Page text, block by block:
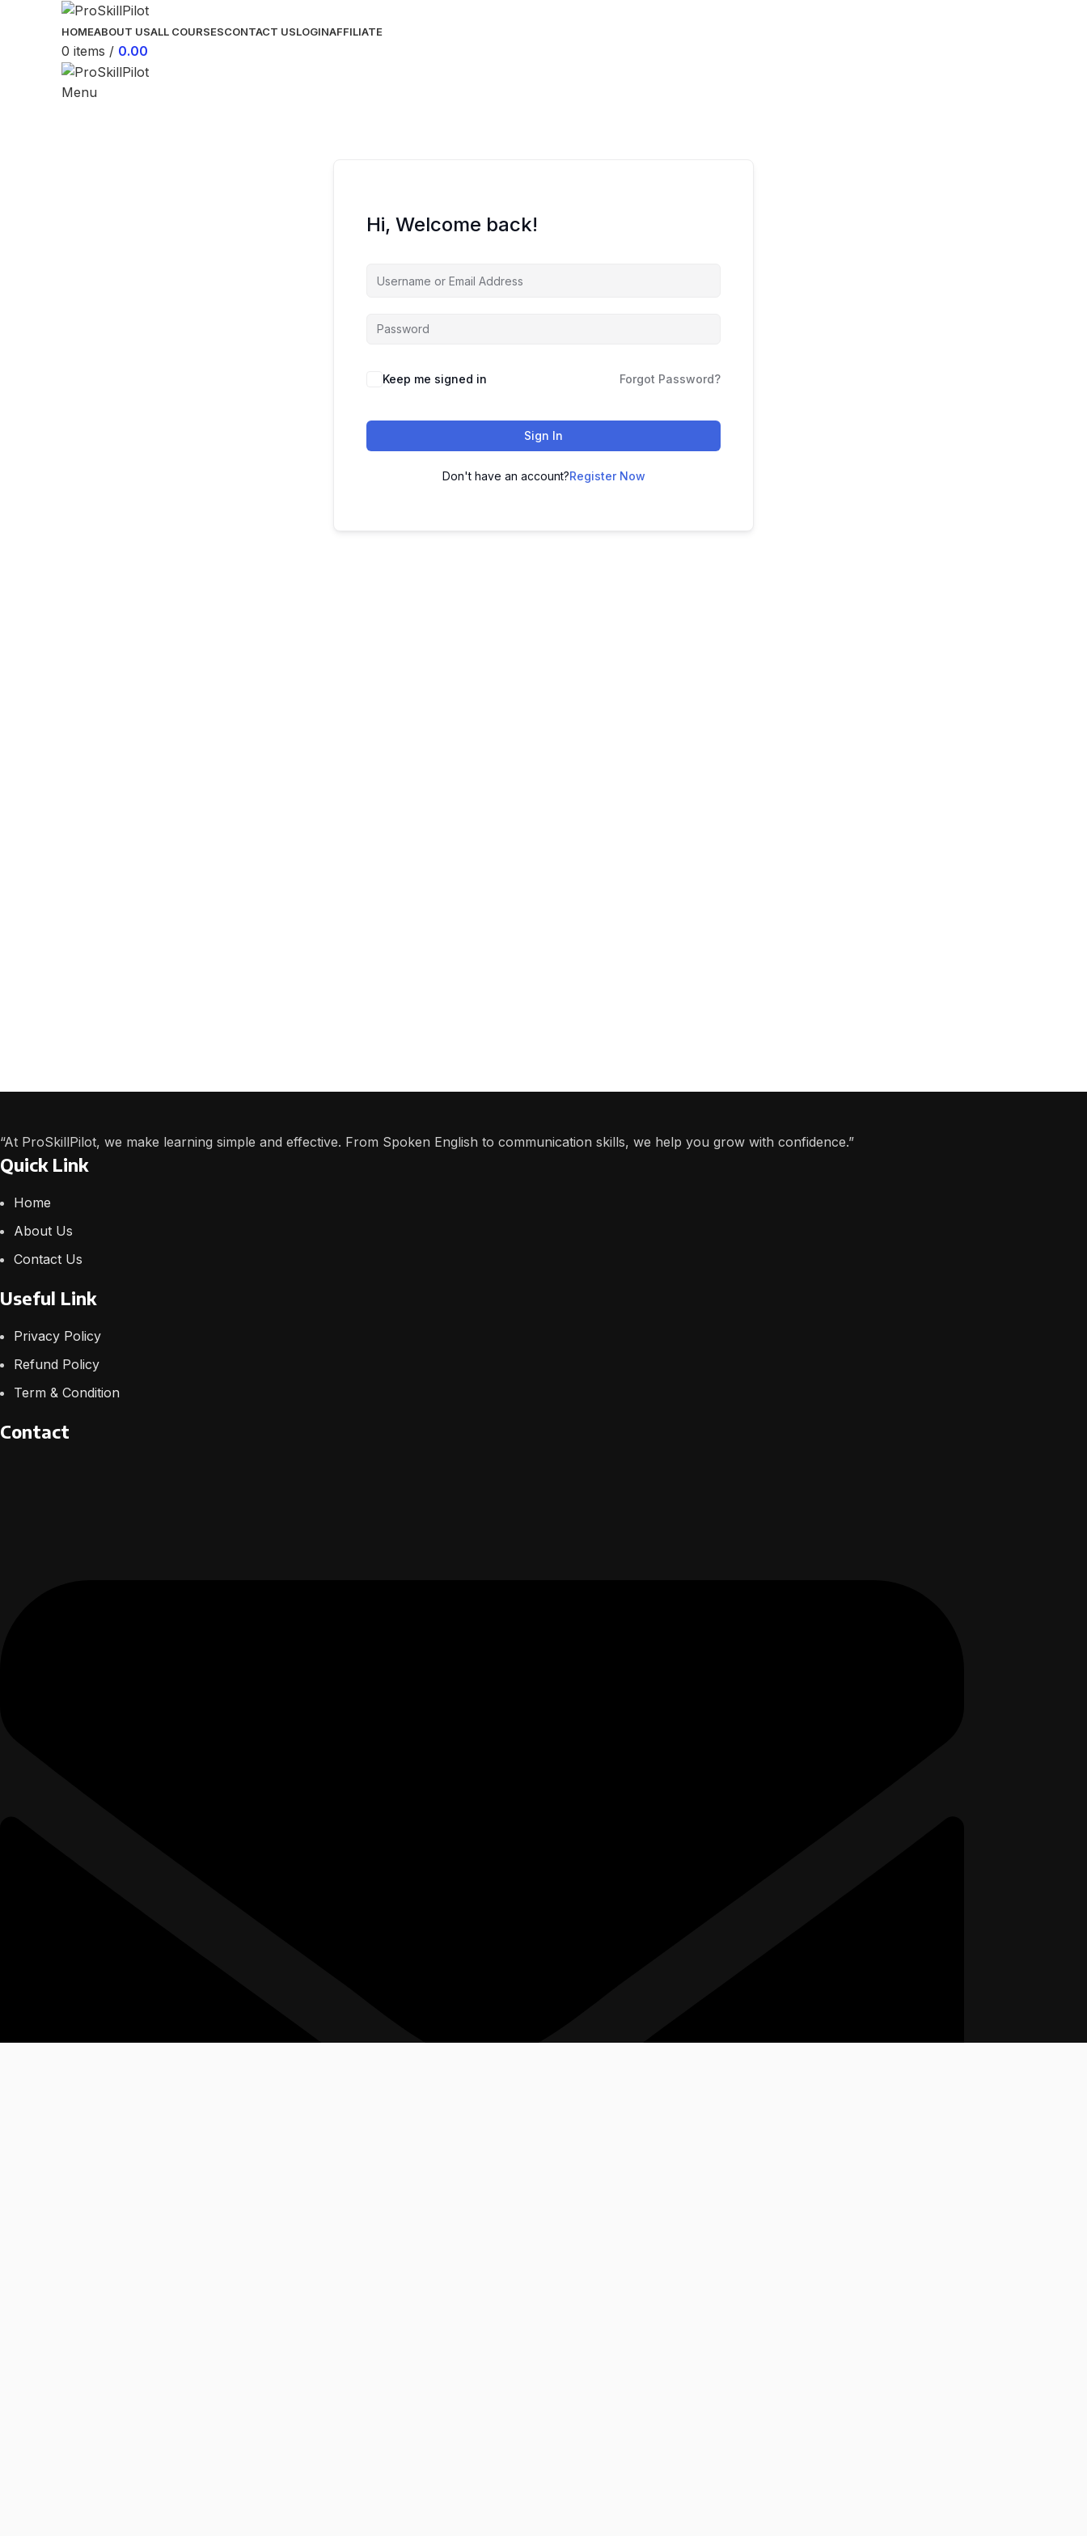
HOMEABOUT USALL COURSESCONTACT USLOGINAFFILIATE
0 items / 0.00
Menu
Hi, Welcome back!
Keep me signed in Forgot Password?
Sign In
Don't have an account?Register Now
“At ProSkillPilot, we make learning simple and effective. From Spoken English to communication skills, we help you grow with confidence.”
Quick Link
Home
About Us
Contact Us
Useful Link
Privacy Policy
Refund Policy
Term & Condition
Contact